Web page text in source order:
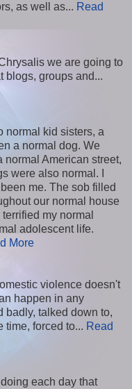
as well as... Read
we are going to
blogs, groups and...
normal kid sisters, a
a normal dog. We
normal American street,
were also normal. I
me. The sob filled
our normal house
my normal
adolescent life.
More
violence doesn't
happen in any
badly, talked down to,
time, forced to... Read
each day that